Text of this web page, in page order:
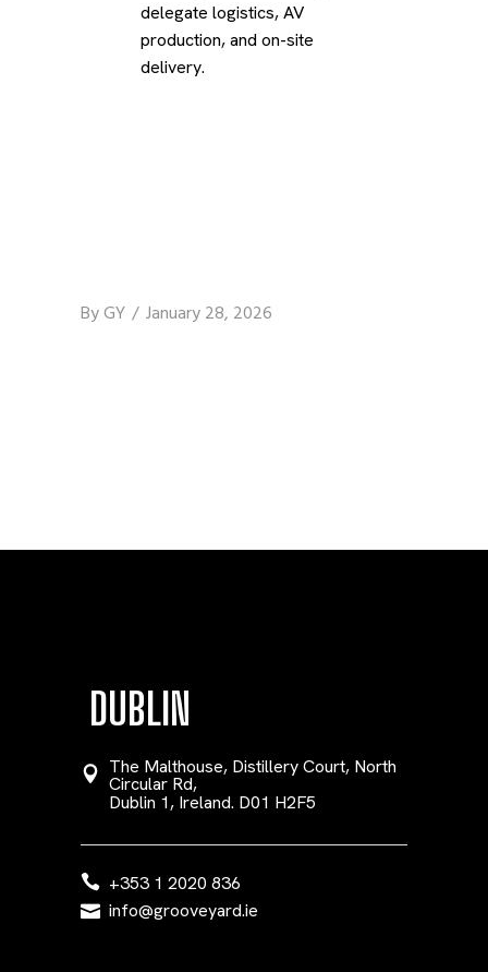
delegate logistics, AV
production, and on-site
delivery.
ByGY January 28, 2026
DUBLIN
The Malthouse, Distillery Court, North
Circular Rd,
Dublin 1, Ireland. D01 H2F5
+353 1 2020 836
info@grooveyard.ie